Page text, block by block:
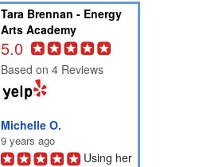
Tara Brennan - Energy
Arts Academy
5.0
Based on 4 Reviews
Michelle O.
9 years ago
Using her